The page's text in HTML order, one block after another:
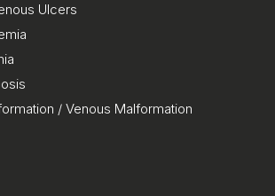
Ulcers
/ Venous Malformation